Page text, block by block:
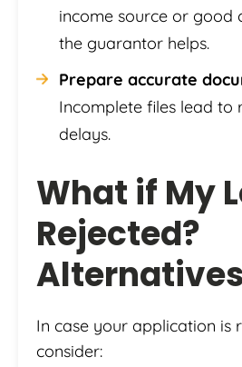
income source or good
the guarantor helps.
Prepare accurate
Incomplete files lead to
delays.
What if My
Rejected?
Alternatives
In case your application is
consider: